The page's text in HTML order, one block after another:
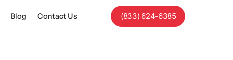
Blog Contact Us (833) 624-6385